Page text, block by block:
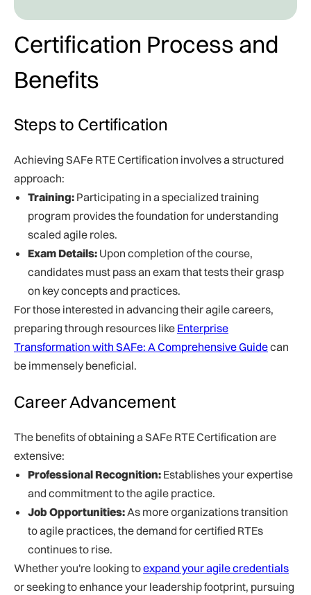
Certification Process and
Benefits
Steps to Certification
Achieving SAFe RTE Certification involves a structured
approach:
Training: Participating in a specialized training
program provides the foundation for understanding
scaled agile roles.
Exam Details: Upon completion of the course,
candidates must pass an exam that tests their grasp
on key concepts and practices.
For those interested in advancing their agile careers,
preparing through resources like Enterprise
Transformation with SAFe: A Comprehensive Guidecan
be immensely beneficial.
Career Advancement
The benefits of obtaining a SAFe RTE Certification are
extensive:
Professional Recognition: Establishes your expertise
and commitment to the agile practice.
Job Opportunities:As more organizations transition
to agile practices, the demand for certified RTEs
continues to rise.
Whether you're looking toexpand your agile credentials
or seeking to enhance your leadership footprint, pursuing